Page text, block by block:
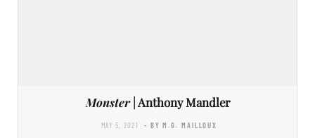
Monster| Anthony Mandler
MAY 5, 2021 - BY M.G. MAILLOUX